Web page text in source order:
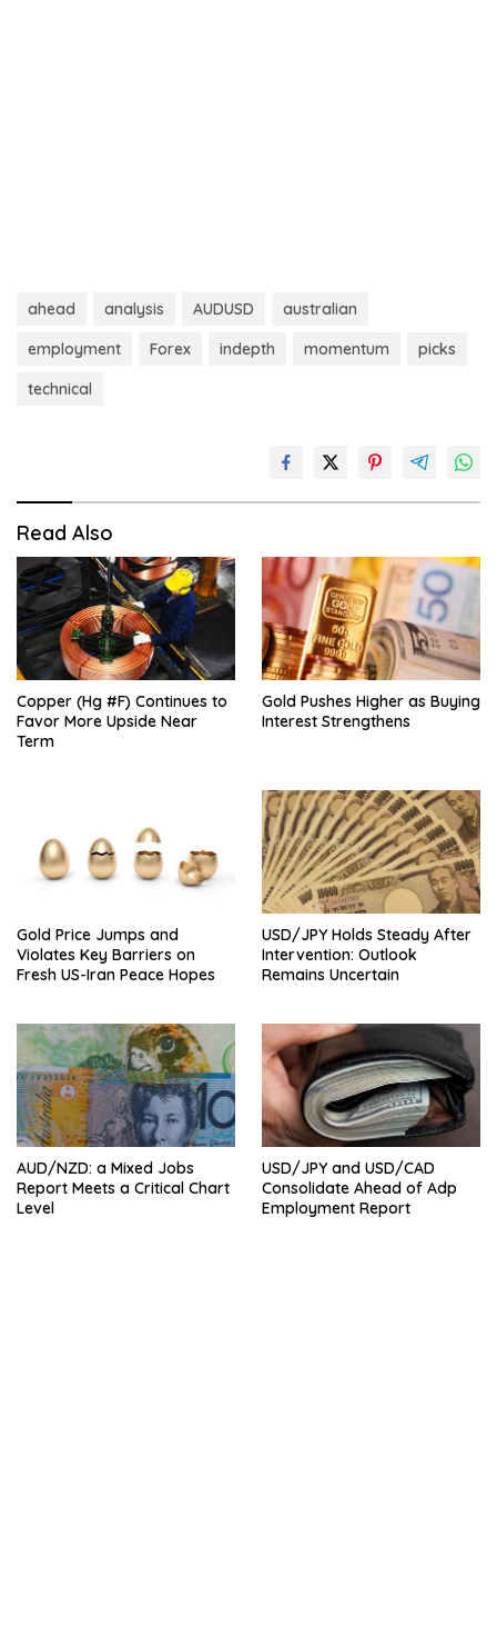
ahead analysis AUDUSD
australian
employment
Forex indepth momentum
picks
technical
Read Also
Copper (Hg #F) Continues to
Favor More Upside Near
Term
Gold Pushes Higher as Buying
Interest Strengthens
Gold Price Jumps and
Violates Key Barriers on
Fresh US-Iran Peace Hopes
USD/JPY Holds Steady After
Intervention: Outlook
Remains Uncertain
AUD/NZD: a Mixed Jobs
Report Meets a Critical Chart
Level
USD/JPY and USD/CAD
Consolidate Ahead of Adp
Employment Report